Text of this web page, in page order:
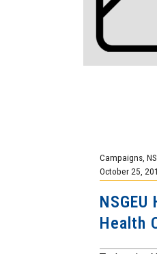
Campaigns ,
October 25,
Health